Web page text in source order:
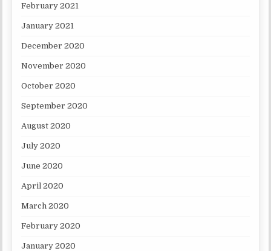
February 2021
January 2021
December 2020
November 2020
October 2020
September 2020
August 2020
July 2020
June 2020
April 2020
March 2020
February 2020
January 2020